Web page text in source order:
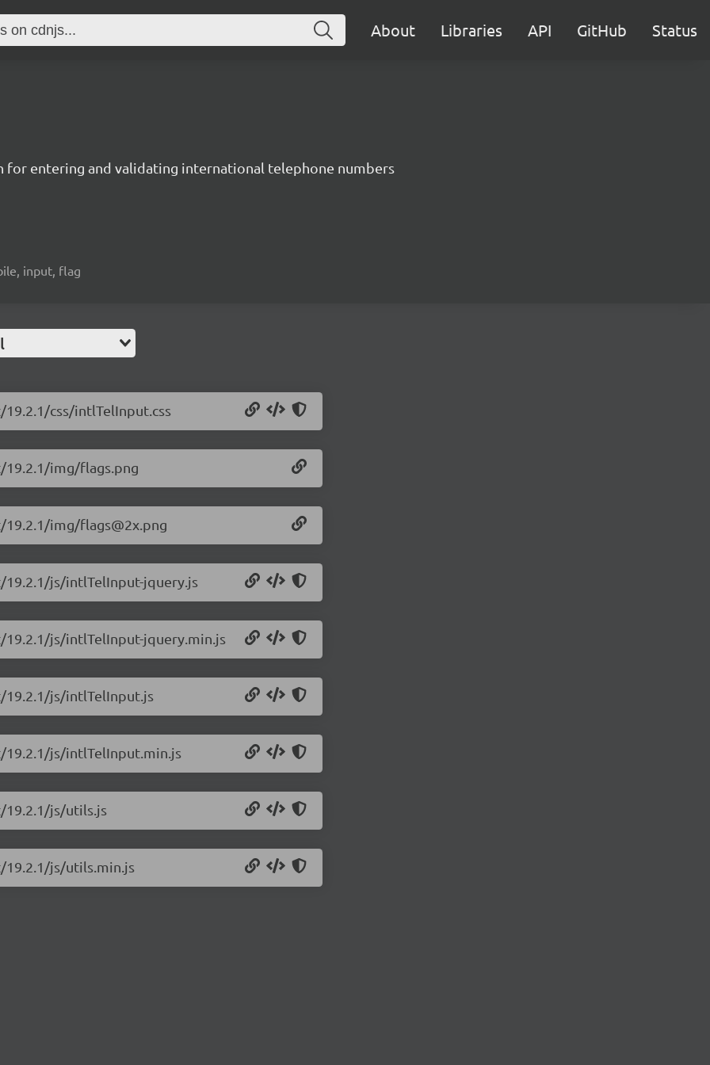
About Libraries API GitHub Status
for entering and validating international telephone numbers
input, flag
css/intlTelInput.css
img/flags.png
img/flags@2x.png
js/intlTelInput-jquery.js
js/intlTelInput-jquery.min.js
js/intlTelInput.js
js/intlTelInput.min.js
js/utils.js
js/utils.min.js